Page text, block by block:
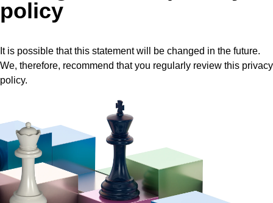
policy
It is possible that this statement will be changed in the future.
We, therefore, recommend that you regularly review this privacy
policy.